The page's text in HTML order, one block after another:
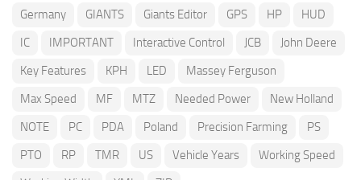
Germany
GIANTS Giants Editor GPS HP
HUD
IC
IMPORTANT Interactive Control JCB
John Deere
Key Features
KPH LED
Massey Ferguson
Max Speed
MF MTZ Needed Power
New Holland
NOTE
PC PDA Poland Precision Farming
PS
PTO
RP TMR US Vehicle Years
Working Speed